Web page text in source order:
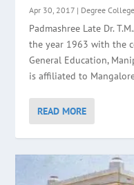
Apr 30, 2017 | Degree
Padmashree Late Dr.
the year 1963 with the
General Education,
is affiliated to
READ MORE